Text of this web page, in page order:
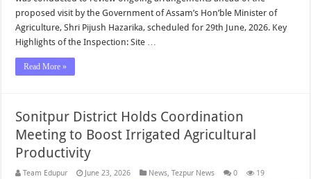
proposed visit by the Government of Assam’s Hon’ble Minister of
Agriculture, Shri Pijush Hazarika, scheduled for 29th June, 2026. Key
Highlights of the Inspection: Site …
Read More »
Sonitpur District Holds Coordination
Meeting to Boost Irrigated Agricultural
Productivity
Team Edupur June 23, 2026 News,Tezpur News 0 19